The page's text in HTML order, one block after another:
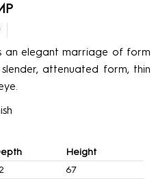
an elegant marriage of form
attenuated form, thin
Height
67